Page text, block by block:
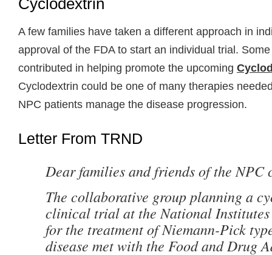
Cyclodextrin
A few families have taken a different approach in
approval of the FDA to start an individual trial.
contributed in helping promote the upcoming
Cyclodextrin could be one of many therapies
NPC patients manage the disease progression.
Letter From TRND
Dear families and friends of the NPC
The collaborative group planning a
clinical trial at the National
for the treatment of Niemann-Pick
disease met with the Food and Drug